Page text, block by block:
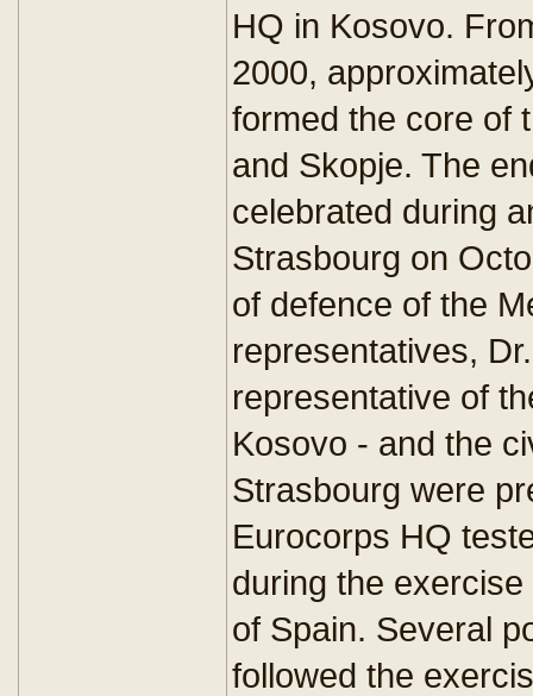
HQ in Kosovo.
2000,
formed the core of
and Skopje. The
celebrated during
Strasbourg on
of defence of the
representatives,
representative of
Kosovo - and the
Strasbourg were
Eurocorps HQ
during the
of Spain. Several
followed the